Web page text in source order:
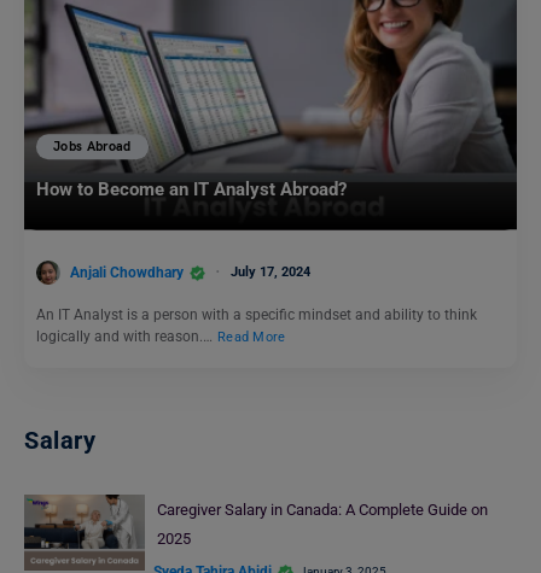
Jobs Abroad
How to Become an IT Analyst Abroad?
Anjali Chowdhary July 17, 2024
An IT Analyst is a person with a specific mindset and ability to think
logically and with reason.… Read More
Salary
Caregiver Salary in Canada: A Complete Guide on
2025